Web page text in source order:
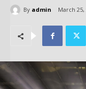
By admin March 25,